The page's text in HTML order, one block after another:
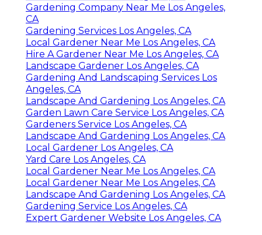
Gardening Company Near Me Los Angeles,
CA
Gardening Services Los Angeles, CA
Local Gardener Near Me Los Angeles, CA
Hire A Gardener Near Me Los Angeles, CA
Landscape Gardener Los Angeles, CA
Gardening And Landscaping Services Los
Angeles, CA
Landscape And Gardening Los Angeles, CA
Garden Lawn Care Service Los Angeles, CA
Gardeners Service Los Angeles, CA
Landscape And Gardening Los Angeles, CA
Local Gardener Los Angeles, CA
Yard Care Los Angeles, CA
Local Gardener Near Me Los Angeles, CA
Local Gardener Near Me Los Angeles, CA
Landscape And Gardening Los Angeles, CA
Gardening Service Los Angeles, CA
Expert Gardener Website Los Angeles, CA